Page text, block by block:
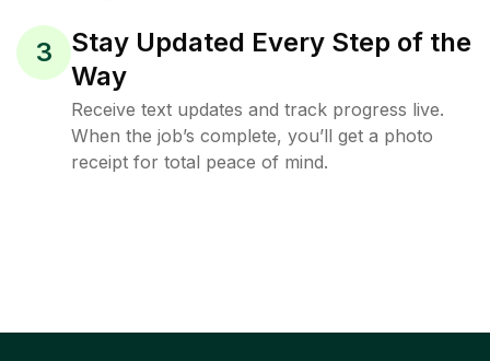
3
Stay Updated Every Step of the
Way
Receive text updates and track progress live.
When the job’s complete, you’ll get a photo
receipt for total peace of mind.